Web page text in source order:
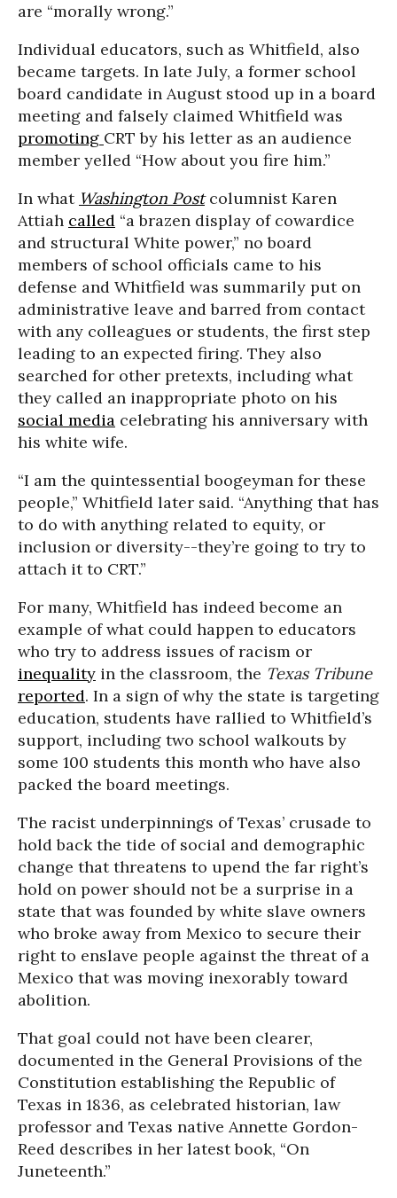
are “morally wrong.”
Individual educators, such as Whitfield, also
became targets. In late July, a former school
board candidate in August stood up in a board
meeting and falsely claimed Whitfield was
promoting CRT by his letter as an audience
member yelled “How about you fire him.”
In what Washington Postcolumnist Karen
Attiah called “a brazen display of cowardice
and structural White power,” no board
members of school officials came to his
defense and Whitfield was summarily put on
administrative leave and barred from contact
with any colleagues or students, the first step
leading to an expected firing. They also
searched for other pretexts, including what
they called an inappropriate photo on his
social media celebrating his anniversary with
his white wife.
“I am the quintessential boogeyman for these
people,” Whitfield later said. “Anything that has
to do with anything related to equity, or
inclusion or diversity--they’re going to try to
attach it to CRT.”
For many, Whitfield has indeed become an
example of what could happen to educators
who try to address issues of racism or
inequality in the classroom, the Texas Tribune
reported. In a sign of why the state is targeting
education, students have rallied to Whitfield’s
support, including two school walkouts by
some 100 students this month who have also
packed the board meetings.
The racist underpinnings of Texas’ crusade to
hold back the tide of social and demographic
change that threatens to upend the far right’s
hold on power should not be a surprise in a
state that was founded by white slave owners
who broke away from Mexico to secure their
right to enslave people against the threat of a
Mexico that was moving inexorably toward
abolition.
That goal could not have been clearer,
documented in the General Provisions of the
Constitution establishing the Republic of
Texas in 1836, as celebrated historian, law
professor and Texas native Annette Gordon-
Reed describes in her latest book, “On
Juneteenth.”